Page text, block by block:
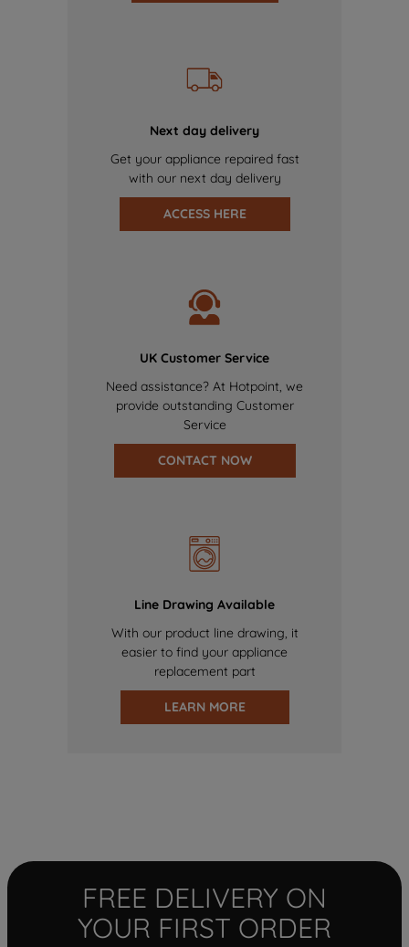
Next day delivery
Get your appliance repaired fast
with our next day delivery
ACCESS HERE
UK Customer Service
Need assistance? At Hotpoint, we
provide outstanding Customer
Service
CONTACT NOW
Line Drawing Available
With our product line drawing, it
easier to find your appliance
replacement part
LEARN MORE
FREE DELIVERY ON
YOUR FIRST ORDER